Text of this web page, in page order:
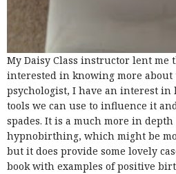
My Daisy Class instructor lent me
interested in knowing more about
psychologist, I have an interest
tools we can use to influence it
spades. It is a much more in
hypnobirthing, which might be
but it does provide some lovely
book with examples of positive